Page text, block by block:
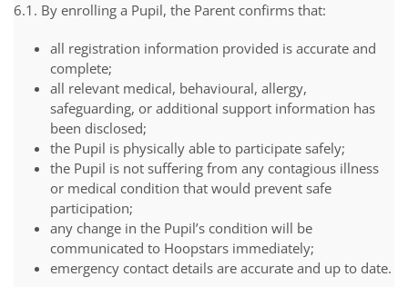
6.1. By enrolling a Pupil, the Parent confirms that:
all registration information provided is accurate and
complete;
all relevant medical, behavioural, allergy,
safeguarding, or additional support information has
been disclosed;
the Pupil is physically able to participate safely;
the Pupil is not suffering from any contagious illness
or medical condition that would prevent safe
participation;
any change in the Pupil’s condition will be
communicated to Hoopstars immediately;
emergency contact details are accurate and up to date.